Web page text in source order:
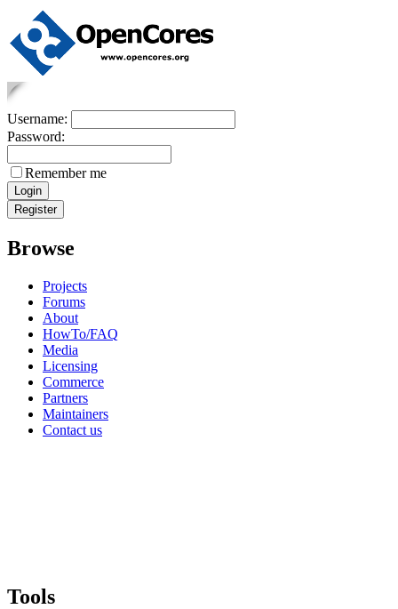
Username:
Password:
Remember me
Browse
Projects
Forums
About
HowTo/FAQ
Media
Licensing
Commerce
Partners
Maintainers
Contact us
Tools